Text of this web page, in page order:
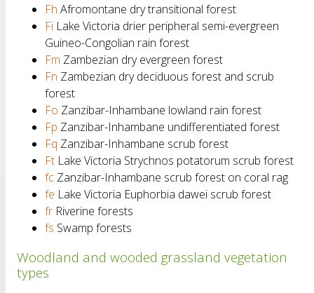
Fh Afromontane dry transitional forest
Fi Lake Victoria drier peripheral semi-evergreen
Guineo-Congolian rain forest
Fm Zambezian dry evergreen forest
Fn Zambezian dry deciduous forest and scrub
forest
Fo Zanzibar-Inhambane lowland rain forest
Fp Zanzibar-Inhambane undifferentiated forest
Fq Zanzibar-Inhambane scrub forest
Ft Lake Victoria Strychnos potatorum scrub forest
fc Zanzibar-Inhambane scrub forest on coral rag
fe Lake Victoria Euphorbia dawei scrub forest
fr Riverine forests
fs Swamp forests
Woodland and wooded grassland vegetation
types